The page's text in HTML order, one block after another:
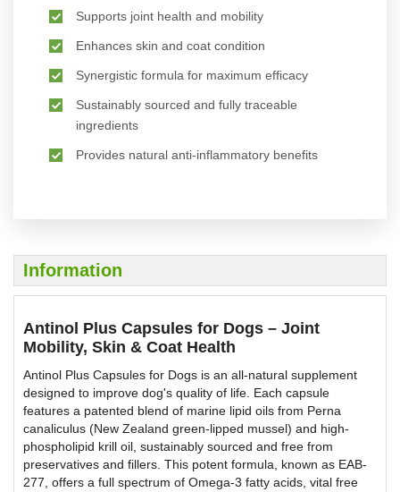
Supports joint health and mobility
Enhances skin and coat condition
Synergistic formula for maximum efficacy
Sustainably sourced and fully traceable
ingredients
Provides natural anti-inflammatory benefits
Information
Antinol Plus Capsules for Dogs – Joint
Mobility, Skin & Coat Health
Antinol Plus Capsules for Dogs is an all-natural supplement
designed to improve dog's quality of life. Each capsule
features a patented blend of marine lipid oils from Perna
canaliculus (New Zealand green-lipped mussel) and high-
phospholipid krill oil, sustainably sourced and free from
preservatives and fillers. This potent formula, known as EAB-
277, offers a full spectrum of Omega-3 fatty acids, vital free